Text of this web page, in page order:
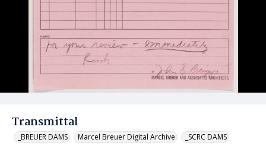
Transmittal
_BREUER DAMS Marcel Breuer Digital Archive _SCRC DAMS